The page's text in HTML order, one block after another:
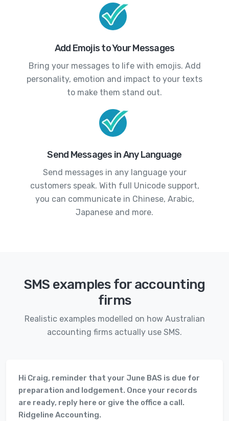
Add Emojis to Your Messages
Bring your messages to life with emojis. Add
personality, emotion and impact to your texts
to make them stand out.
Send Messages in Any Language
Send messages in any language your
customers speak. With full Unicode support,
you can communicate in Chinese, Arabic,
Japanese and more.
SMS examples for accounting
firms
Realistic examples modelled on how Australian
accounting firms actually use SMS.
Hi Craig, reminder that your June BAS is due for
preparation and lodgement. Once your records
are ready, reply here or give the office a call.
Ridgeline Accounting.